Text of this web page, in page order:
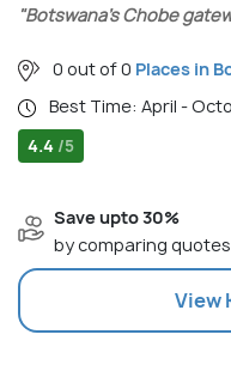
"Botswana’s Chobe
0 out of 0 Places in
Best Time: April -
4.4 /5
Save upto 30%
by comparing
View